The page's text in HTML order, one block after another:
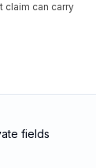
claim can carry
fields